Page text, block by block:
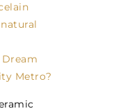
Metro?